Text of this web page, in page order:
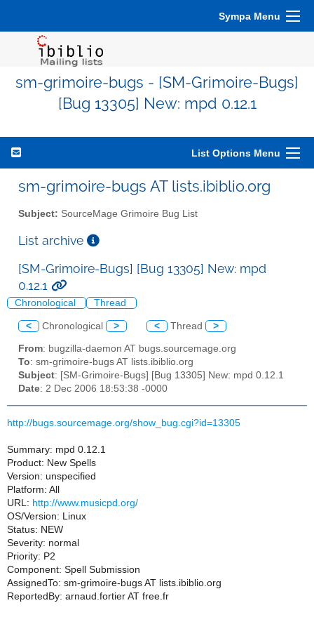
Sympa Menu
sm-grimoire-bugs - [SM-Grimoire-Bugs]
[Bug 13305] New: mpd 0.12.1
List Options Menu
sm-grimoire-bugs AT lists.ibiblio.org
Subject: SourceMage Grimoire Bug List
List archive
[SM-Grimoire-Bugs] [Bug 13305] New: mpd
0.12.1
Chronological Thread
< Chronological > < Thread >
From: bugzilla-daemon AT bugs.sourcemage.org
To: sm-grimoire-bugs AT lists.ibiblio.org
Subject: [SM-Grimoire-Bugs] [Bug 13305] New: mpd 0.12.1
Date: 2 Dec 2006 18:53:38 -0000
http://bugs.sourcemage.org/show_bug.cgi?id=13305
Summary: mpd 0.12.1
Product: New Spells
Version: unspecified
Platform: All
URL: http://www.musicpd.org/
OS/Version: Linux
Status: NEW
Severity: normal
Priority: P2
Component: Spell Submission
AssignedTo: sm-grimoire-bugs AT lists.ibiblio.org
ReportedBy: arnaud.fortier AT free.fr